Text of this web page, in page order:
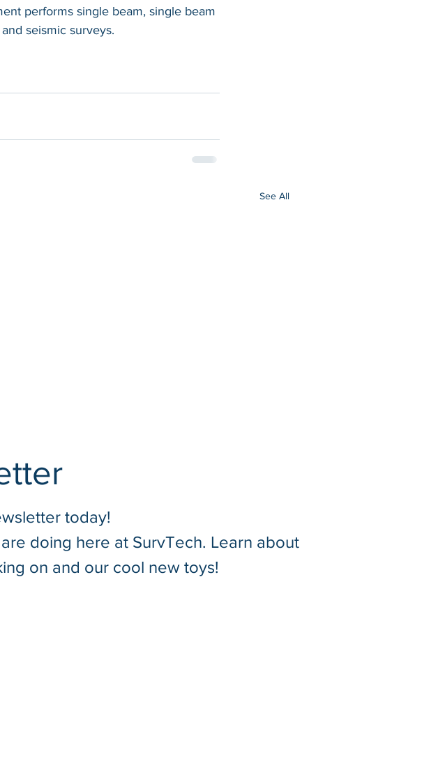
performs single beam, single beam
seismic surveys.
See All
Utilizing the Leica RTC360:
Capture of Shoreline
today!
doing here at SurvTech. Learn about
on and our cool new toys!